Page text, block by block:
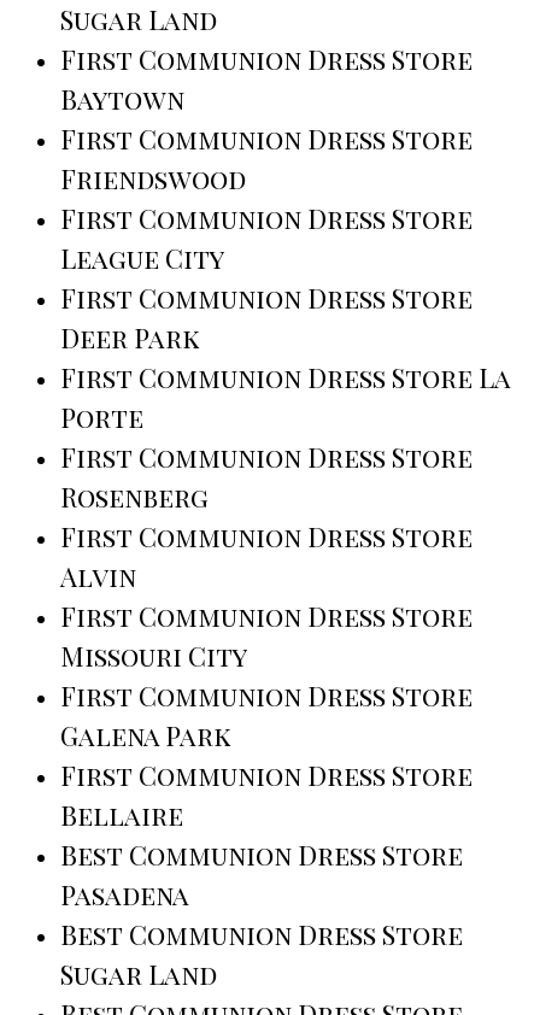
Sugar Land
First Communion Dress Store
Baytown
First Communion Dress Store
Friendswood
First Communion Dress Store
League City
First Communion Dress Store
Deer Park
First Communion Dress Store La
Porte
First Communion Dress Store
Rosenberg
First Communion Dress Store
Alvin
First Communion Dress Store
Missouri City
First Communion Dress Store
Galena Park
First Communion Dress Store
Bellaire
Best Communion Dress Store
Pasadena
Best Communion Dress Store
Sugar Land